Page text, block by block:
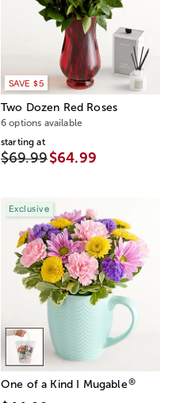
SAVE $5
Two Dozen Red Roses
6 options available
starting at
$69.99$64.99
Exclusive
One of a Kind I Mugable®